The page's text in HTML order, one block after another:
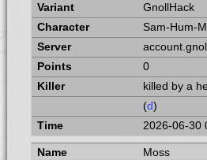
GnollHack
Sam-Hum-
0
killed by a
(d)
2026-06-30
Moss